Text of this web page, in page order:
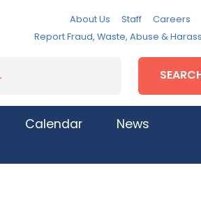
About Us Staff
Careers
Report Fraud, Waste, Abuse &
SEARCH
Calendar News